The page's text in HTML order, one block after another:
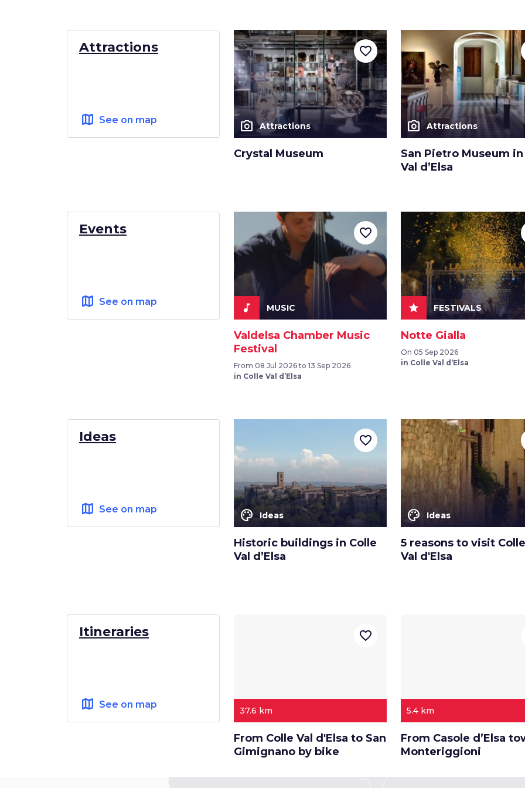
Attractions
map See on map photo_camera Attractions
Crystal Museum
favorite_border
photo_camera Attractions
San Pietro Museum in
Val d’Elsa
Events
map See on map
music_note MUSIC
Valdelsa Chamber Music
Festival
From 08 Jul 2026 to 13 Sep 2026
in Colle Val d’Elsa
favorite_border
star FESTIVALS
Notte Gialla
On 05 Sep 2026
in Colle Val d’Elsa
Ideas
map See on map color_lens Ideas
Historic buildings in Colle
Val d’Elsa
favorite_border
color_lens Ideas
5 reasons to visit
Val d'Elsa
Itineraries
map See on map
37.6 km
From Colle Val d'Elsa to San
Gimignano by bike
favorite_border
5.4 km
From Casole d’Elsa
Monteriggioni